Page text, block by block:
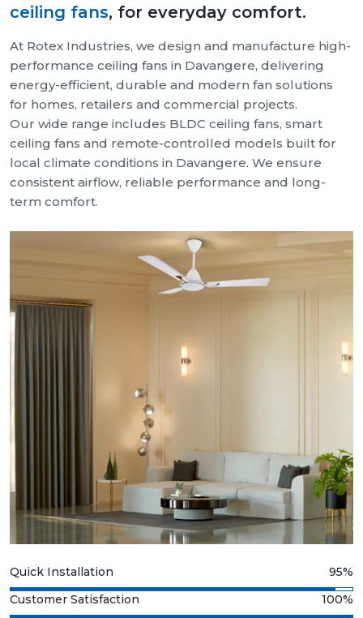
ceiling fans, for everyday comfort.
At Rotex Industries, we design and manufacture high-
performance ceiling fans in Davangere, delivering
energy-efficient, durable and modern fan solutions
for homes, retailers and commercial projects.
Our wide range includes BLDC ceiling fans, smart
ceiling fans and remote-controlled models built for
local climate conditions in Davangere. We ensure
consistent airflow, reliable performance and long-
term comfort.
Quick Installation
95%
Customer Satisfaction
100%